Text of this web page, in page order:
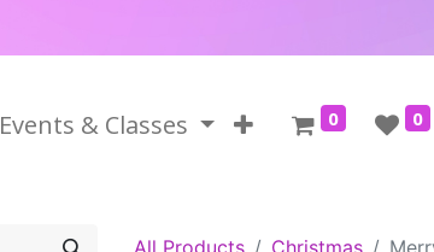
Events & Classes 0 0
All Products Christmas